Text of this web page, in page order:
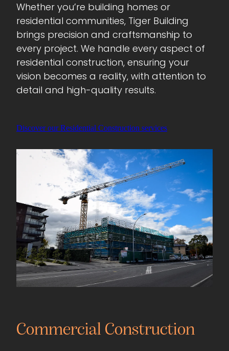
Whether you’re building homes or
residential communities, Tiger Building
brings precision and craftsmanship to
every project. We handle every aspect of
residential construction, ensuring your
vision becomes a reality, with attention to
detail and high-quality results.
Discover our Residential Construction services
View item
Commercial Construction